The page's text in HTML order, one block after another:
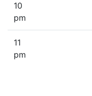
10
pm
11
pm